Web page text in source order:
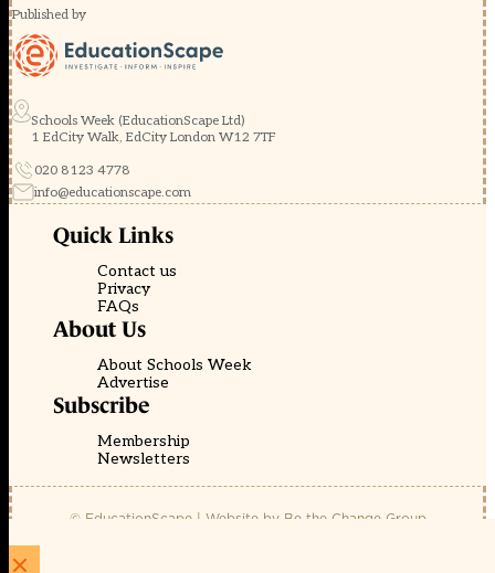
Published by
Schools Week (EducationScape Ltd)
1 EdCity Walk, EdCity London W12 7TF
020 8123 4778
info@educationscape.com
Quick Links
Contact us
Privacy
FAQs
About Us
About Schools Week
Advertise
Subscribe
Membership
Newsletters
© EducationScape | Website by Be the Change Group